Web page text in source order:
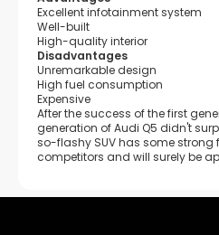
Excellent infotainment system
Well-built
High-quality interior
Disadvantages
Unremarkable design
High fuel consumption
Expensive
After the success of the first
generation of Audi Q5 didn't
so-flashy SUV has some strong
competitors and will surely be